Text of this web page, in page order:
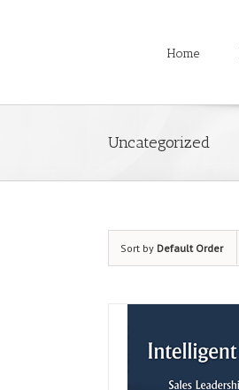
Home
Uncategorized
Sort by Default Order